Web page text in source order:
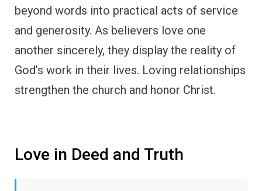
beyond words into practical acts of service
and generosity. As believers love one
another sincerely, they display the reality of
God’s work in their lives. Loving relationships
strengthen the church and honor Christ.
Love in Deed and Truth